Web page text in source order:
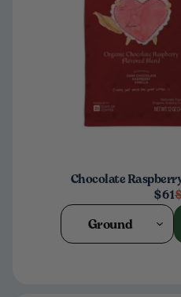
Chocolate
$61
Ground